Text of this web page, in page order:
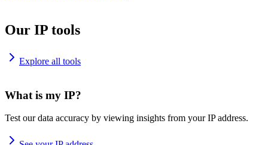
Our IP tools
Explore all tools
What is my IP?
Test our data accuracy by viewing insights from your IP address.